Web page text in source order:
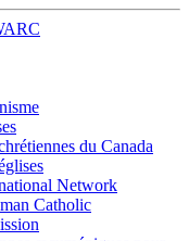
du Canada
Network
Catholic